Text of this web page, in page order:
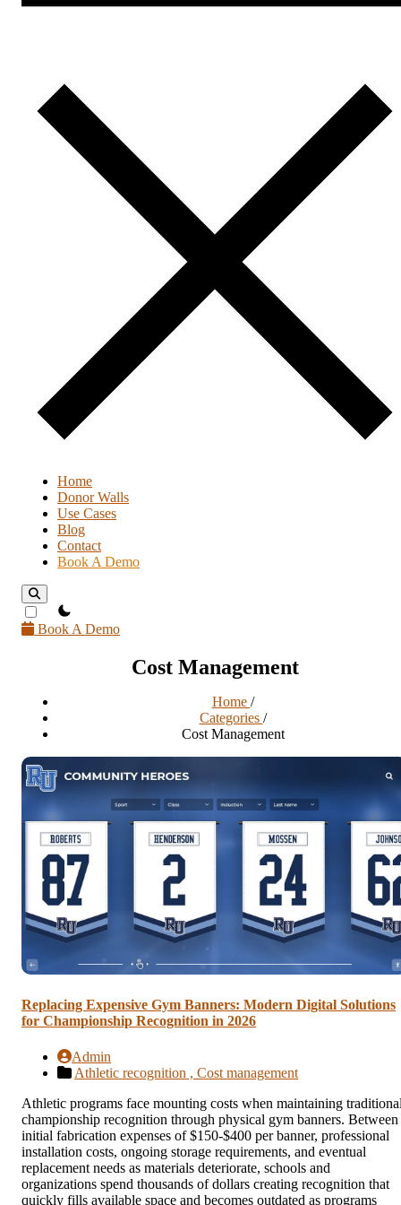
Home
Donor Walls
Use Cases
Blog
Contact
Book A Demo
theme switcher
Book A Demo
Cost Management
Home /
Categories /
Cost Management
Replacing Expensive Gym Banners: Modern Digital Solutions
for Championship Recognition in 2026
Admin
Athletic recognition , Cost management
Athletic programs face mounting costs when maintaining
championship recognition through physical gym banners. Between
initial fabrication expenses of $150-$400 per banner, professional
installation costs, ongoing storage requirements, and eventual
replacement needs as materials deteriorate, schools and
organizations spend thousands of dollars creating recognition that
quickly fills available space and becomes outdated as programs